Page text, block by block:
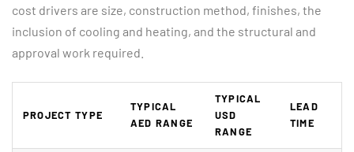
cost drivers are size, construction method, finishes, the
inclusion of cooling and heating, and the structural and
approval work required.
PROJECT TYPE
TYPICAL
AED RANGE
TYPICAL
USD
RANGE
LEAD
TIME